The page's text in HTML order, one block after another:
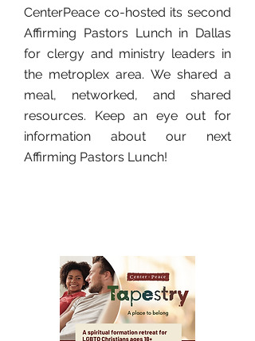
CenterPeace co-hosted its second
Affirming Pastors Lunch in Dallas
for clergy and ministry leaders in
the metroplex area. We shared a
meal, networked, and shared
resources. Keep an eye out for
information about our next
Affirming Pastors Lunch!